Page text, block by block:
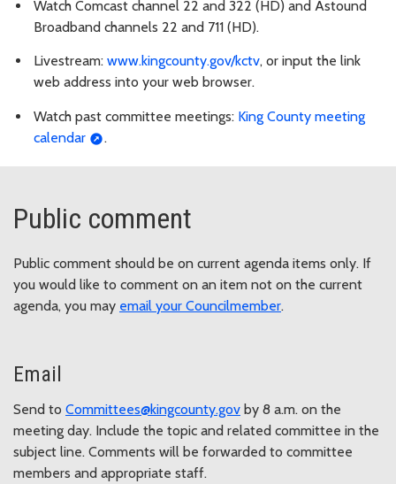
Watch Comcast channel 22 and 322 (HD) and Astound
Broadband channels 22 and 711 (HD).
Livestream: www.kingcounty.gov/kctv, or input the link
web address into your web browser.
Watch past committee meetings: King County meeting
calendar
.
Public comment
Public comment should be on current agenda items only. If
you would like to comment on an item not on the current
agenda, you may email your Councilmember.
Email
Send to Committees@kingcounty.gov by 8 a.m. on the
meeting day. Include the topic and related committee in the
subject line. Comments will be forwarded to committee
members and appropriate staff.